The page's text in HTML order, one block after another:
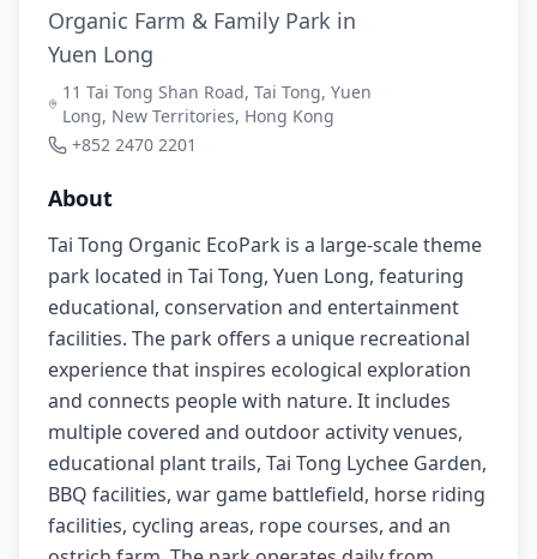
Organic Farm & Family Park in
Yuen Long
11 Tai Tong Shan Road, Tai Tong, Yuen
Long, New Territories, Hong Kong
+852 2470 2201
About
Tai Tong Organic EcoPark is a large-scale theme
park located in Tai Tong, Yuen Long, featuring
educational, conservation and entertainment
facilities. The park offers a unique recreational
experience that inspires ecological exploration
and connects people with nature. It includes
multiple covered and outdoor activity venues,
educational plant trails, Tai Tong Lychee Garden,
BBQ facilities, war game battlefield, horse riding
facilities, cycling areas, rope courses, and an